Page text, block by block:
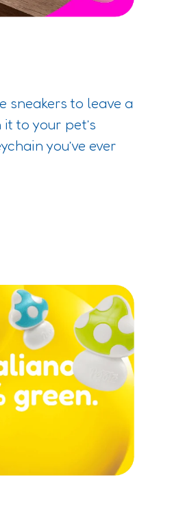
sneakers to leave a
to your pet’s
you’ve ever